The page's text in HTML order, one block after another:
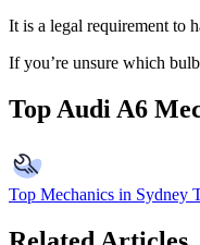
It is a legal requirement to
If you’re unsure which
Top Audi A6
Top Mechanics in Sydney